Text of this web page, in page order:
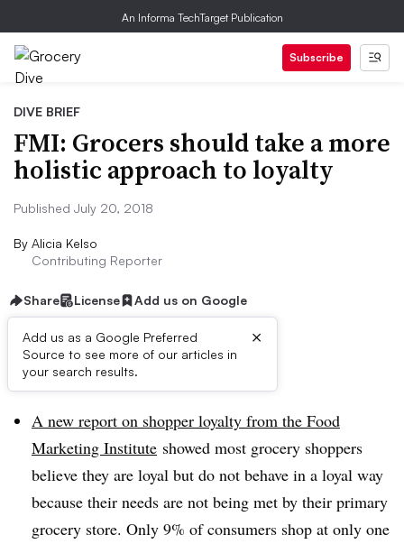
An Informa TechTarget Publication
Subscribe
DIVE BRIEF
FMI: Grocers should take a more
holistic approach to loyalty
Published July 20, 2018
By Alicia Kelso
Contributing Reporter
Share License Add us on Google
Add us as a Google Preferred
Source to see more of our articles in
your search results.
×
Dive Brief:
A new report on shopper loyalty from the Food
Marketing Institute showed most grocery shoppers
believe they are loyal but do not behave in a loyal way
because their needs are not being met by their primary
grocery store. Only 9% of consumers shop at only one